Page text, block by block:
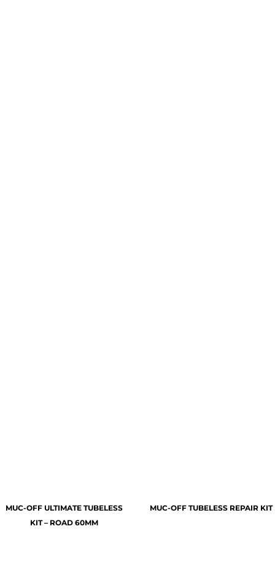
MUC-OFF ULTIMATE TUBELESS
KIT – ROAD 60MM
MUC-OFF TUBELESS REPAIR KIT